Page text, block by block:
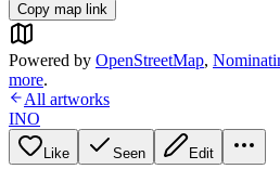
Copy map link
Powered by OpenStreetMap,
more.
All artworks
INO
Like Seen Edit